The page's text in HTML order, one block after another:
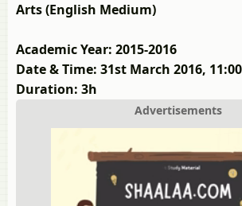
Arts (English Medium)
Academic Year: 2015-2016
Date & Time: 31st March 2016,
Duration: 3h
Advertisements